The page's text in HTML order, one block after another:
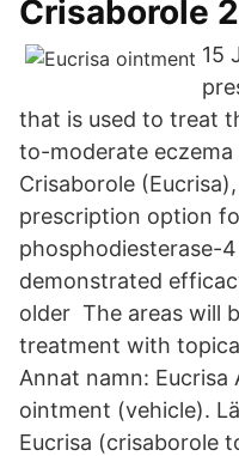
Crisaborole
15
that is used to treat
to-moderate
Crisaborole
prescription option
phosphodiesterase-
demonstrated
older The areas will
treatment with
Annat namn:
ointment (vehicle).
Eucrisa (crisaborole